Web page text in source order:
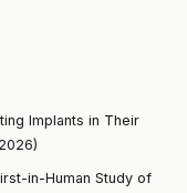
Implants in Their
in-Human Study of